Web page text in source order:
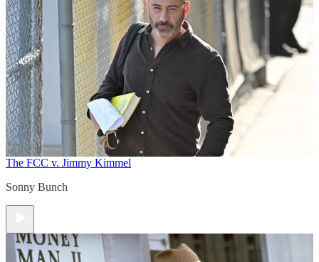
The FCC v. Jimmy Kimmel
Sonny Bunch